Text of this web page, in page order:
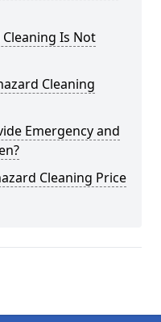
Is Not
Cleaning
Emergency and
Cleaning Price